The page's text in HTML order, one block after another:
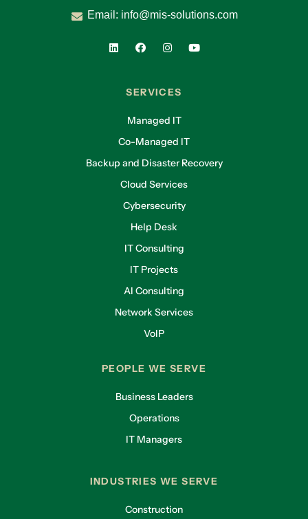
Email: info@mis-solutions.com
SERVICES
Managed IT
Co-Managed IT
Backup and Disaster Recovery
Cloud Services
Cybersecurity
Help Desk
IT Consulting
IT Projects
AI Consulting
Network Services
VoIP
PEOPLE WE SERVE
Business Leaders
Operations
IT Managers
INDUSTRIES WE SERVE
Construction